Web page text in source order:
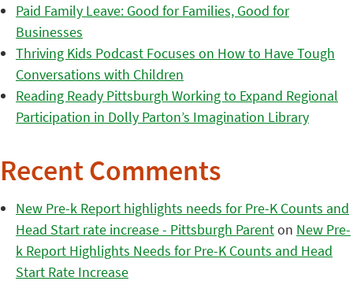
Paid Family Leave: Good for Families, Good for
Businesses
Thriving Kids Podcast Focuses on How to Have Tough
Conversations with Children
Reading Ready Pittsburgh Working to Expand Regional
Participation in Dolly Parton’s Imagination Library
Recent Comments
New Pre-k Report highlights needs for Pre-K Counts and
Head Start rate increase - Pittsburgh Parenton New Pre-
k Report Highlights Needs for Pre-K Counts and Head
Start Rate Increase